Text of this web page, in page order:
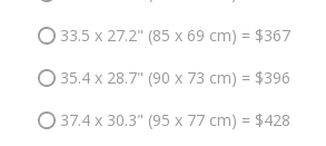
33.5 x 27.2" (85 x 69 cm) = $367
35.4 x 28.7" (90 x 73 cm) = $396
37.4 x 30.3" (95 x 77 cm) = $428